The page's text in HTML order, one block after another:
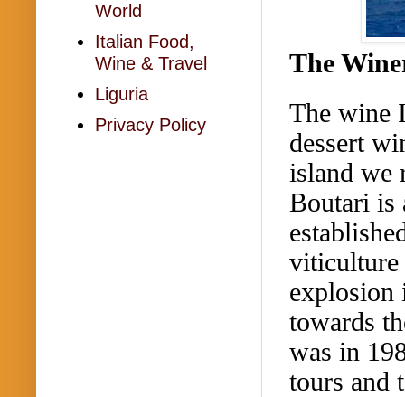
The
The wine
dessert
island we
Boutari is
viticulture
explosion
towards
was in
tours and
World
Italian Food,
Wine & Travel
Liguria
Privacy Policy